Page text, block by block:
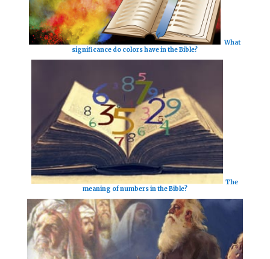
What
significance do colors have in the Bible?
The
meaning of numbers in the Bible?